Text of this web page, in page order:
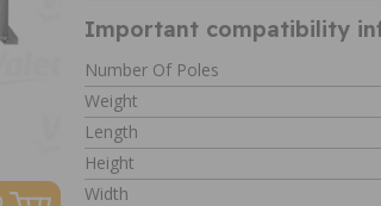
Important compatibility
Number Of Poles
Weight
Length
Height
Width